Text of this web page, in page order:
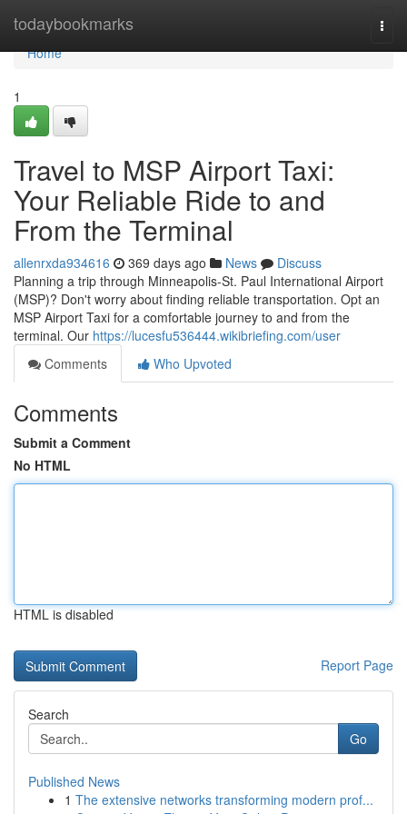
todaybookmarks
Home
Home
1
Travel to MSP Airport Taxi:
Your Reliable Ride to and
From the Terminal
allenrxda934616 369 days ago News
Discuss
Planning a trip through Minneapolis-St. Paul International Airport
(MSP)? Don't worry about finding reliable transportation. Opt an
MSP Airport Taxi for a comfortable journey to and from the
terminal. Our https://lucesfu536444.wikibriefing.com/user
Comments
Who Upvoted
Comments
Submit a Comment
No HTML
HTML is disabled
Report Page
Search
Go
Published News
1 The extensive networks transforming modern prof...